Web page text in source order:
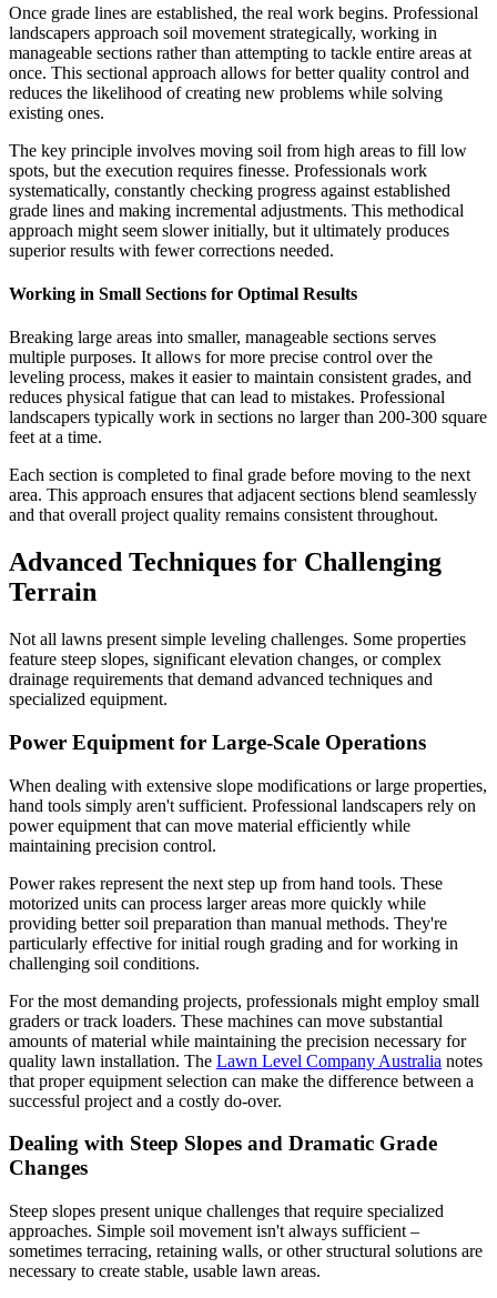
Once grade lines are established, the real work begins. Professional
landscapers approach soil movement strategically, working in
manageable sections rather than attempting to tackle entire areas at
once. This sectional approach allows for better quality control and
reduces the likelihood of creating new problems while solving
existing ones.
The key principle involves moving soil from high areas to fill low
spots, but the execution requires finesse. Professionals work
systematically, constantly checking progress against established
grade lines and making incremental adjustments. This methodical
approach might seem slower initially, but it ultimately produces
superior results with fewer corrections needed.
Working in Small Sections for Optimal Results
Breaking large areas into smaller, manageable sections serves
multiple purposes. It allows for more precise control over the
leveling process, makes it easier to maintain consistent grades, and
reduces physical fatigue that can lead to mistakes. Professional
landscapers typically work in sections no larger than 200-300 square
feet at a time.
Each section is completed to final grade before moving to the next
area. This approach ensures that adjacent sections blend seamlessly
and that overall project quality remains consistent throughout.
Advanced Techniques for Challenging
Terrain
Not all lawns present simple leveling challenges. Some properties
feature steep slopes, significant elevation changes, or complex
drainage requirements that demand advanced techniques and
specialized equipment.
Power Equipment for Large-Scale Operations
When dealing with extensive slope modifications or large properties,
hand tools simply aren't sufficient. Professional landscapers rely on
power equipment that can move material efficiently while
maintaining precision control.
Power rakes represent the next step up from hand tools. These
motorized units can process larger areas more quickly while
providing better soil preparation than manual methods. They're
particularly effective for initial rough grading and for working in
challenging soil conditions.
For the most demanding projects, professionals might employ small
graders or track loaders. These machines can move substantial
amounts of material while maintaining the precision necessary for
quality lawn installation. The Lawn Level Company Australia notes
that proper equipment selection can make the difference between a
successful project and a costly do-over.
Dealing with Steep Slopes and Dramatic Grade
Changes
Steep slopes present unique challenges that require specialized
approaches. Simple soil movement isn't always sufficient –
sometimes terracing, retaining walls, or other structural solutions are
necessary to create stable, usable lawn areas.